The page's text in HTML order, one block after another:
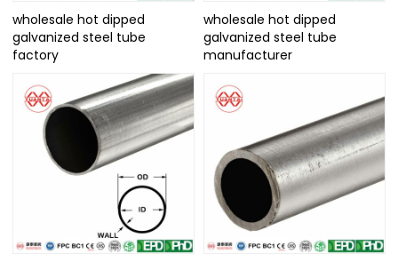
wholesale hot dipped
galvanized steel tube
factory
wholesale hot dipped
galvanized steel tube
manufacturer